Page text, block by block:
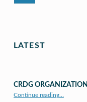
LATEST
CRDG ORGANIZATION
Continue reading…